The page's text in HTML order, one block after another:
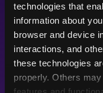
technologies that
information about
browser and device
interactions, and
these technologies
properly. Others
The